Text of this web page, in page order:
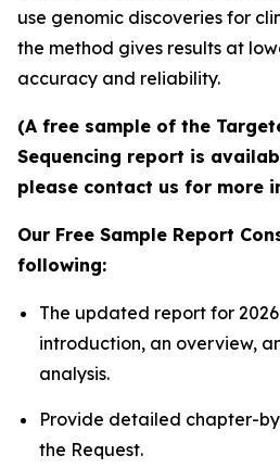
use genomic discoveries for
the method gives results at
accuracy and reliability.
(A free sample of the
Sequencing report is
please contact us for more
Our Free Sample Report
following:
The updated report for
introduction, an overview,
analysis.
Provide detailed chapter-
the Request.